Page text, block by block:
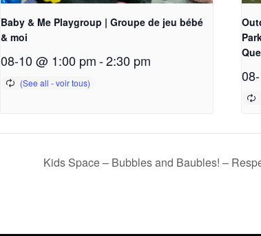
Baby & Me Playgroup | Groupe de jeu bébé
& moi
08-10 @ 1:00 pm -2:30 pm
Kids Space – Bubbles and Baubles! –